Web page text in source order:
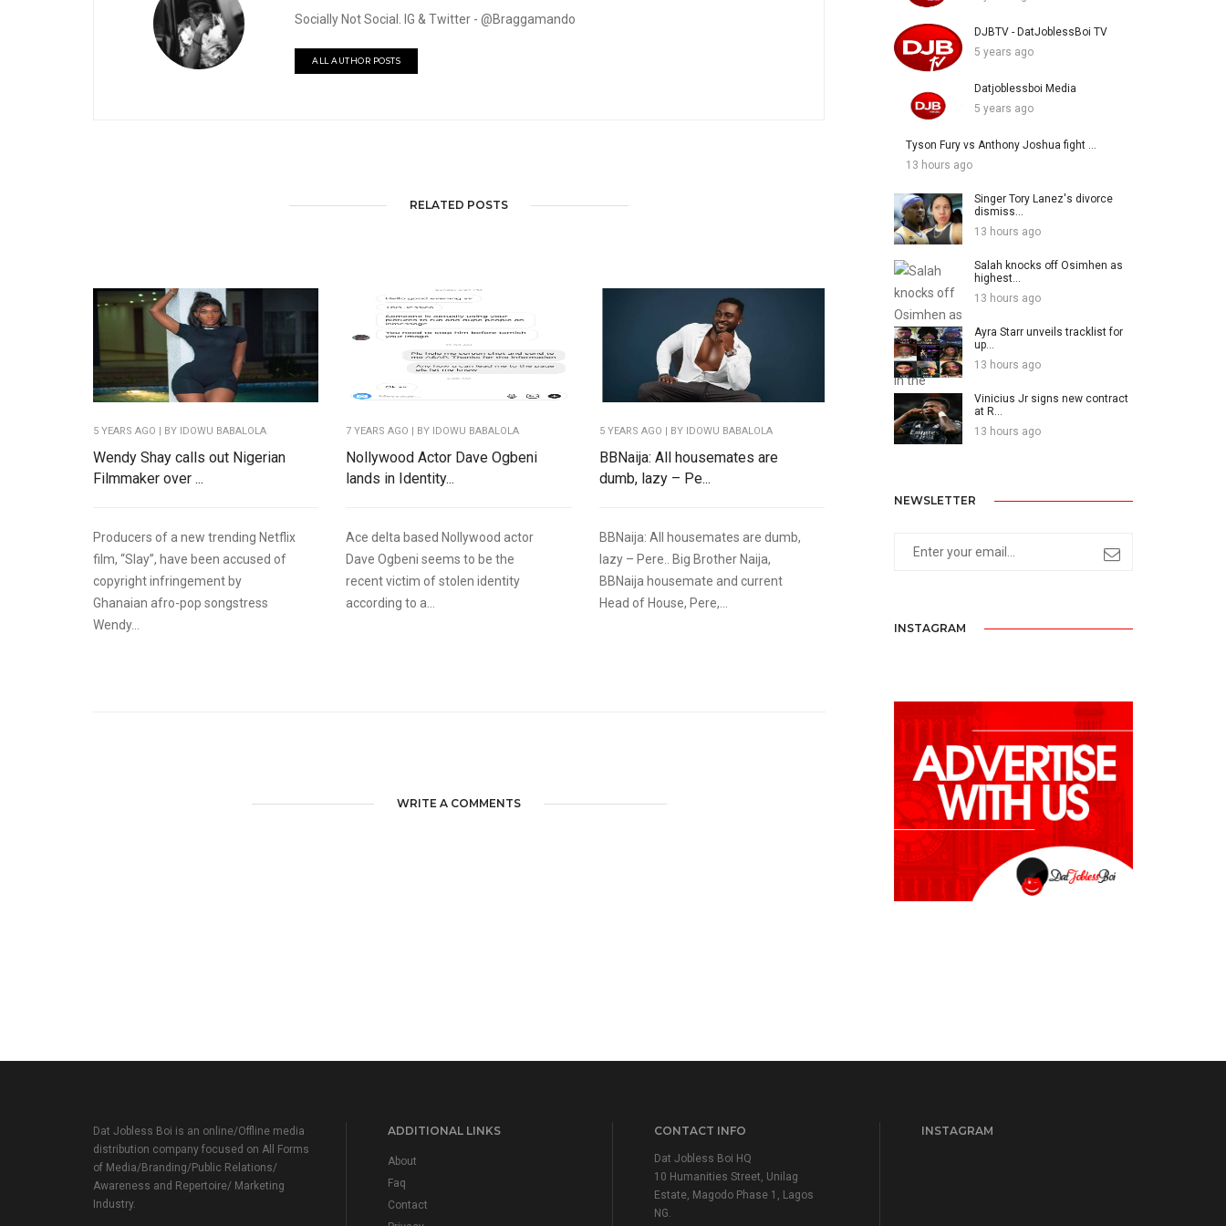
Socially Not Social. IG & Twitter - @Braggamando
ALL AUTHOR POSTS
RELATED POSTS
5 YEARS AGO | BY IDOWU BABALOLA
Wendy Shay calls out Nigerian
Filmmaker over ...
Producers of a new trending Netflix
film, “Slay”, have been accused of
copyright infringement by
Ghanaian afro-pop songstress
Wendy...
7 YEARS AGO | BY IDOWU BABALOLA
Nollywood Actor Dave Ogbeni
lands in Identity...
Ace delta based Nollywood actor
Dave Ogbeni seems to be the
recent victim of stolen identity
according to a...
5 YEARS AGO | BY IDOWU BABALOLA
BBNaija: All housemates are
dumb, lazy – Pe...
BBNaija: All housemates are dumb,
lazy – Pere.. Big Brother Naija,
BBNaija housemate and current
Head of House, Pere,...
WRITE A COMMENTS
DJBTV - DatJoblessBoi TV
5 years ago
Datjoblessboi Media
5 years ago
Tyson Fury vs Anthony Joshua fight ...
13 hours ago
Singer Tory Lanez's divorce
dismiss...
13 hours ago
Salah knocks off Osimhen as
highest...
13 hours ago
Ayra Starr unveils tracklist for
up...
13 hours ago
Vinicius Jr signs new contract
at R...
13 hours ago
NEWSLETTER
INSTAGRAM
Dat Jobless Boi is an online/Offline media
distribution company focused on All Forms
of Media/Branding/Public Relations/
Awareness and Repertoire/ Marketing
Industry.
ADDITIONAL LINKS
About
Faq
Contact
CONTACT INFO
Dat Jobless Boi HQ
10 Humanities Street, Unilag
Estate, Magodo Phase 1, Lagos
NG.
INSTAGRAM